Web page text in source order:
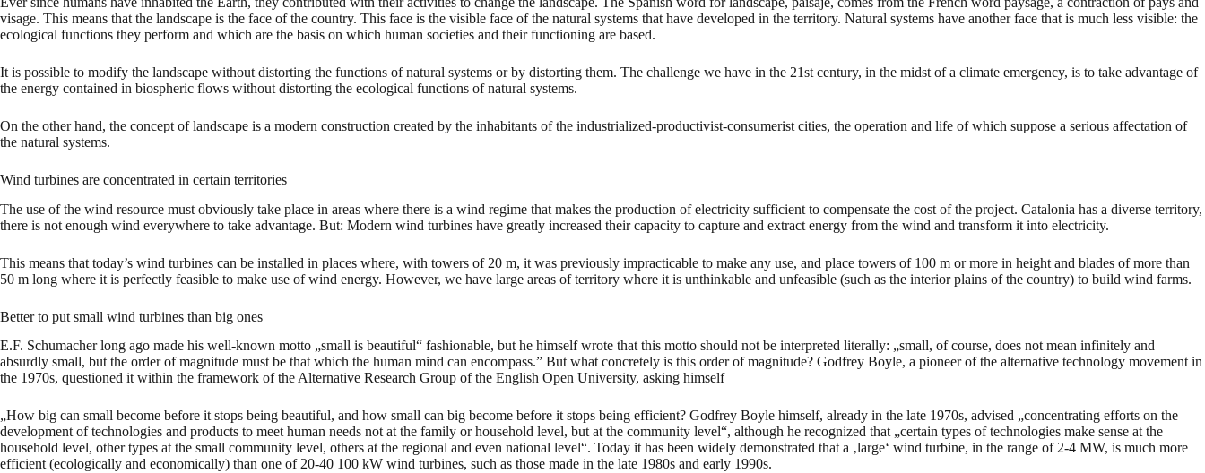
visage. This means that the landscape is the face of the country. This face is the visible face of the natural systems that have developed in the territory. Natural systems have another face that is much less visible: the
ecological functions they perform and which are the basis on which human societies and their functioning are based.
It is possible to modify the landscape without distorting the functions of natural systems or by distorting them. The challenge we have in the 21st century, in the midst of a climate emergency, is to take advantage of
the energy contained in biospheric flows without distorting the ecological functions of natural systems.
On the other hand, the concept of landscape is a modern construction created by the inhabitants of the industrialized-productivist-consumerist cities, the operation and life of which suppose a serious affectation of
the natural systems.
Wind turbines are concentrated in certain territories
The use of the wind resource must obviously take place in areas where there is a wind regime that makes the production of electricity sufficient to compensate the cost of the project. Catalonia has a diverse territory,
there is not enough wind everywhere to take advantage. But: Modern wind turbines have greatly increased their capacity to capture and extract energy from the wind and transform it into electricity.
This means that today’s wind turbines can be installed in places where, with towers of 20 m, it was previously impracticable to make any use, and place towers of 100 m or more in height and blades of more than
50 m long where it is perfectly feasible to make use of wind energy. However, we have large areas of territory where it is unthinkable and unfeasible (such as the interior plains of the country) to build wind farms.
Better to put small wind turbines than big ones
E.F. Schumacher long ago made his well-known motto „small is beautiful“ fashionable, but he himself wrote that this motto should not be interpreted literally: „small, of course, does not mean infinitely and
absurdly small, but the order of magnitude must be that which the human mind can encompass.” But what concretely is this order of magnitude? Godfrey Boyle, a pioneer of the alternative technology movement in
the 1970s, questioned it within the framework of the Alternative Research Group of the English Open University, asking himself
„How big can small become before it stops being beautiful, and how small can big become before it stops being efficient? Godfrey Boyle himself, already in the late 1970s, advised „concentrating efforts on the
development of technologies and products to meet human needs not at the family or household level, but at the community level“, although he recognized that „certain types of technologies make sense at the
household level, other types at the small community level, others at the regional and even national level“. Today it has been widely demonstrated that a ‚large‘ wind turbine, in the range of 2-4 MW, is much more
efficient (ecologically and economically) than one of 20-40 100 kW wind turbines, such as those made in the late 1980s and early 1990s.